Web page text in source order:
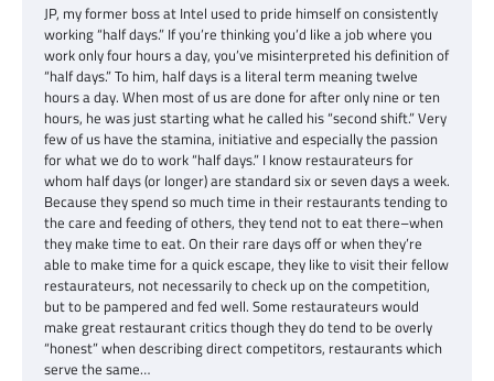
JP, my former boss at Intel used to pride himself on consistently
working “half days.” If you’re thinking you’d like a job where you
work only four hours a day, you’ve misinterpreted his definition of
“half days.” To him, half days is a literal term meaning twelve
hours a day. When most of us are done for after only nine or ten
hours, he was just starting what he called his “second shift.” Very
few of us have the stamina, initiative and especially the passion
for what we do to work “half days.” I know restaurateurs for
whom half days (or longer) are standard six or seven days a week.
Because they spend so much time in their restaurants tending to
the care and feeding of others, they tend not to eat there–when
they make time to eat. On their rare days off or when they’re
able to make time for a quick escape, they like to visit their fellow
restaurateurs, not necessarily to check up on the competition,
but to be pampered and fed well. Some restaurateurs would
make great restaurant critics though they do tend to be overly
“honest” when describing direct competitors, restaurants which
serve the same…